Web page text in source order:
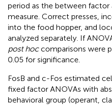
period as the between factor
measure. Correct presses,
into the food hopper, and
analyzed separately. If
post hoccomparisons were
0.05 for significance.
FosB and c-Fos estimated
fixed factor ANOVAs with
behavioral group (operant,